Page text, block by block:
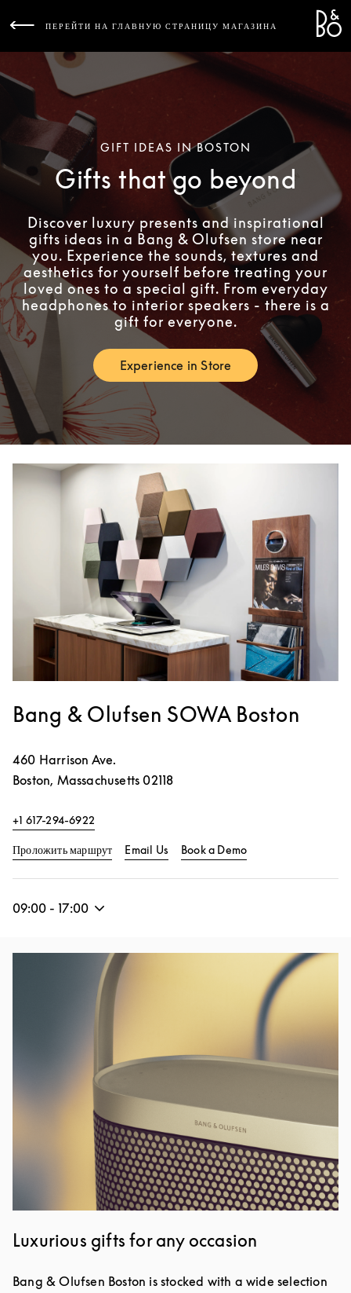
ПЕРЕЙТИ НА ГЛАВНУЮ СТРАНИЦУ МАГАЗИНА
GIFT IDEAS IN BOSTON
Gifts that go beyond
Discover luxury presents and inspirational
gifts ideas in a Bang & Olufsen store near
you. Experience the sounds, textures and
aesthetics for yourself before treating your
loved ones to a special gift. From everyday
headphones to interior speakers - there is a
gift for everyone.
Experience in StoreLink Opens in New Tab
Bang & Olufsen SOWA Boston
460 Harrison Ave.
Boston, Massachusetts 02118
+1 617-294-6922
Проложить маршрутLink Opens in New Tab
Email Us Book a Demo
09:00 - 17:00
Изображение события
Luxurious gifts for any occasion
Bang & Olufsen Boston is stocked with a wide selection